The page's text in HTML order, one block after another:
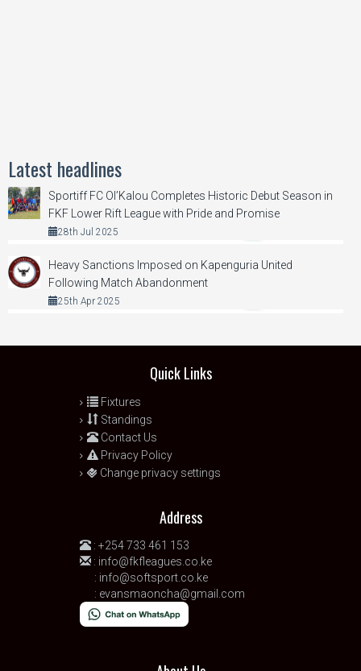
Latest headlines
Sportiff FC Ol’Kalou Completes Historic Debut Season in
FKF Lower Rift League with Pride and Promise
28th Jul 2025
Heavy Sanctions Imposed on Kapenguria United
Following Match Abandonment
25th Apr 2025
Quick Links
Fixtures
Standings
Contact Us
Privacy Policy
Change privacy settings
Address
: +254 733 461 153
: info@fkfleagues.co.ke
: info@softsport.co.ke
: evansmaoncha@gmail.com